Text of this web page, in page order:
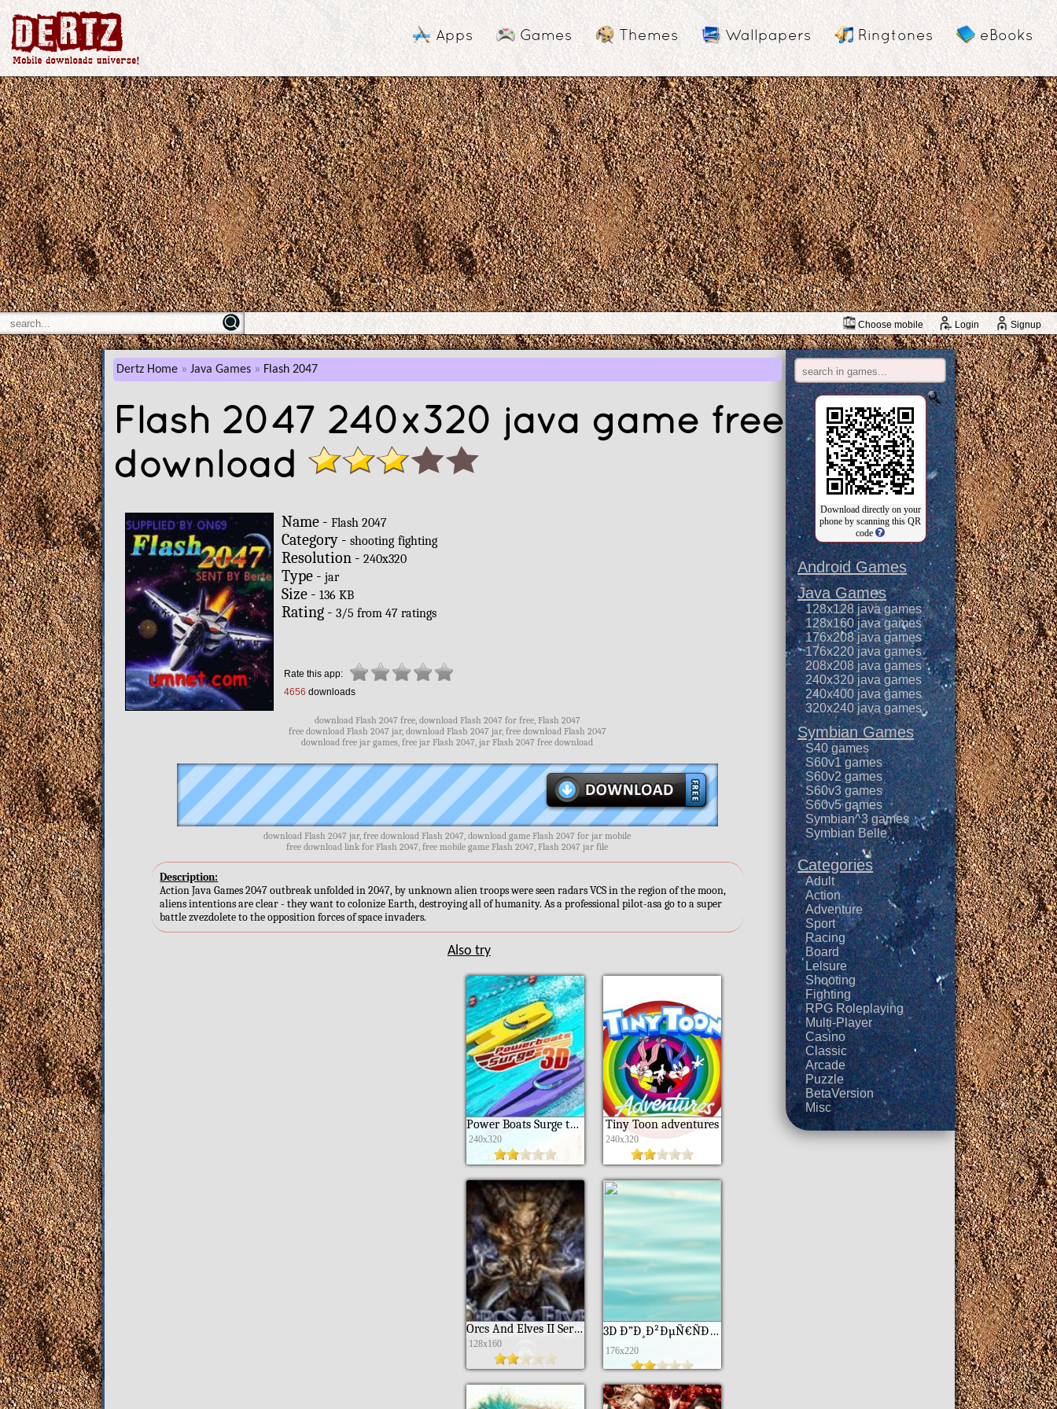
Apps Games Themes Wallpapers Ringtones eBooks
Choose mobile Login Signup
Dertz Home Java Games Flash 2047
Flash 2047 240x320 java game free
download
Name -Flash 2047
Category -shooting fighting
Resolution -240x320
Type -jar
Size -136 KB
Rating -3/5 from47 ratings
Rate this app:
4656 downloads
download Flash 2047 free, download Flash 2047 for free, Flash 2047
free download Flash 2047 jar, download Flash 2047 jar, free download Flash 2047
download free jar games, free jar Flash 2047, jar Flash 2047 free download
download Flash 2047 jar, free download Flash 2047, download game Flash 2047 for jar mobile
free download link for Flash 2047, free mobile game Flash 2047, Flash 2047 jar file
Description:
Action Java Games 2047 outbreak unfolded in 2047, by unknown alien troops were seen radars VCS in the region of the moon,
aliens intentions are clear - they want to colonize Earth, destroying all of humanity. As a professional pilot-asa go to a super
battle zvezdolete to the opposition forces of space invaders.
Also try
Power Boats Surge touchscreen
240x320
Tiny Toon adventures
240x320
Orcs And Elves II Serviak
128x160
3D Ð”Ð¸Ð²ÐµÑ€ÑÐ°Ð½Ñ‚
176x220
Download directly on your
phone by scanning this QR
code
Android Games
Java Games
128x128 java games
128x160 java games
176x208 java games
176x220 java games
208x208 java games
240x320 java games
240x400 java games
320x240 java games
Symbian Games
S40 games
S60v1 games
S60v2 games
S60v3 games
S60v5 games
Symbian^3 games
Symbian Belle
Categories
Adult
Action
Adventure
Sport
Racing
Board
Leisure
Shooting
Fighting
RPG Roleplaying
Multi-Player
Casino
Classic
Arcade
Puzzle
BetaVersion
Misc